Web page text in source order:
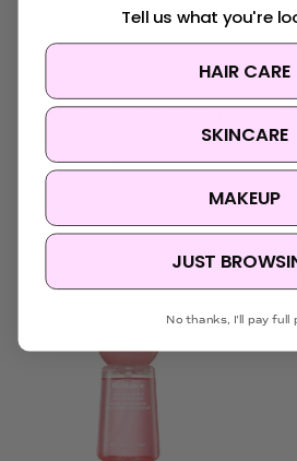
Dr. Reju-All Advanced
PDRN Copper Peptide
Serum
Tell us what you're
HAIR CARE
SKINCARE
MAKEUP
JUST
No thanks, I'll pay full